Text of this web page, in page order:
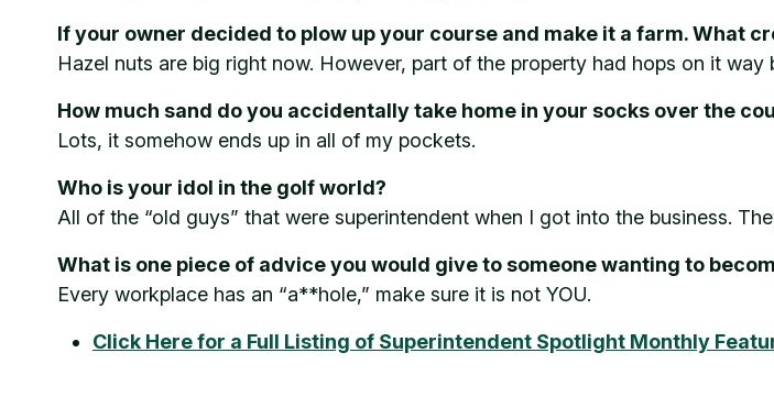
If your owner decided to plow up your course and make it a farm. What
Hazel nuts are big right now. However, part of the property had hops on it
How much sand do you accidentally take home in your socks over the
Lots, it somehow ends up in all of my pockets.
Who is your idol in the golf world?
All of the “old guys” that were superintendent when I got into the business.
What is one piece of advice you would give to someone wanting to
Every workplace has an “a**hole,” make sure it is not YOU.
Click Here for a Full Listing of Superintendent Spotlight Monthly